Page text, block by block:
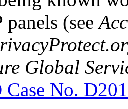
(see
Global
Case No.